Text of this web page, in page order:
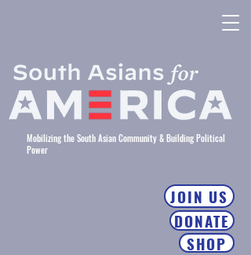
JOIN US
DONATE
SHOP
Mobilizing the South Asian Community & Building Political
Power